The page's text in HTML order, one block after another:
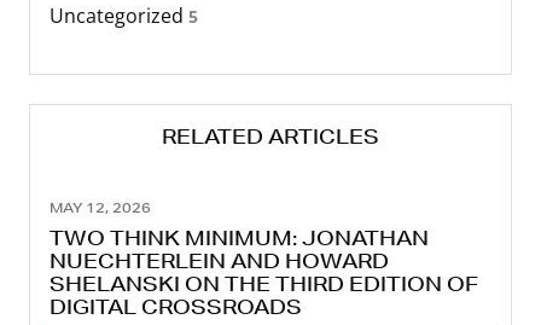
Uncategorized 5
RELATED ARTICLES
MAY 12, 2026
TWO THINK MINIMUM: JONATHAN
NUECHTERLEIN AND HOWARD
SHELANSKI ON THE THIRD EDITION OF
DIGITAL CROSSROADS